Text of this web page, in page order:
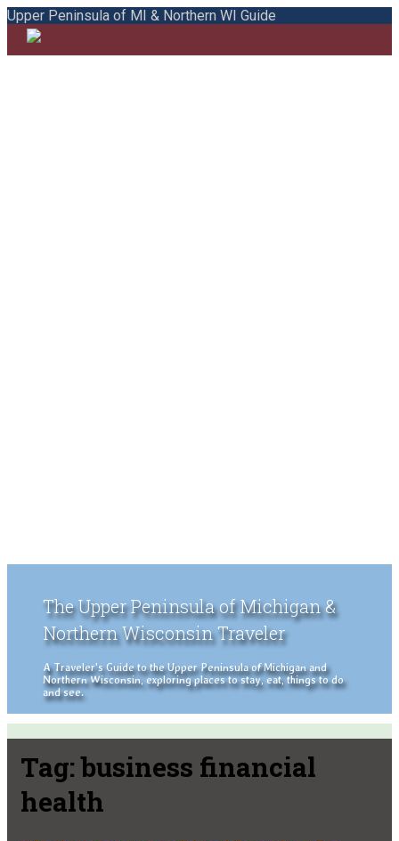
Upper Peninsula of MI & Northern WI Guide
The Upper Peninsula of Michigan &
Northern Wisconsin Traveler
A Traveler's Guide to the Upper Peninsula of Michigan and
Northern Wisconsin, exploring places to stay, eat, things to do
and see.
Tag:business financial
health